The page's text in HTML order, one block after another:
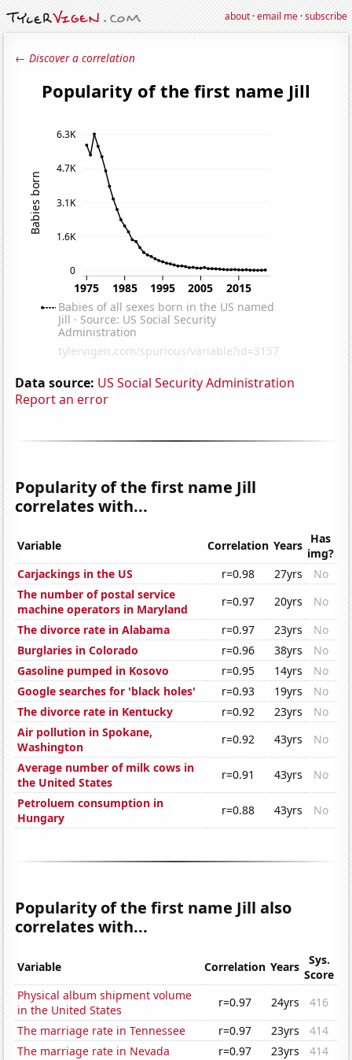
about·email me·subscribe
← Discover a correlation
Data source: US Social Security Administration
Report an error
Popularity of the first name Jill
correlates with...
Variable Correlation Years Has
img?
Carjackings in the US
r=0.98 27yrs
No
The number of postal service
machine operators in Maryland
r=0.97 20yrs
No
The divorce rate in Alabama
r=0.97 23yrs
No
Burglaries in Colorado
r=0.96 38yrs
No
Gasoline pumped in Kosovo
r=0.95 14yrs
No
Google searches for 'black holes'
r=0.93 19yrs
No
The divorce rate in Kentucky
r=0.92 23yrs
No
Air pollution in Spokane,
Washington
r=0.92 43yrs
No
Average number of milk cows in
the United States
r=0.91 43yrs
No
Petroluem consumption in
Hungary
r=0.88 43yrs No
Popularity of the first name Jill also
correlates with...
Variable Correlation Years
Sys.
Score
Physical album shipment volume
in the United States
r=0.97 24yrs
416
The marriage rate in Tennessee
r=0.97 23yrs
414
The marriage rate in Nevada
r=0.97 23yrs
414